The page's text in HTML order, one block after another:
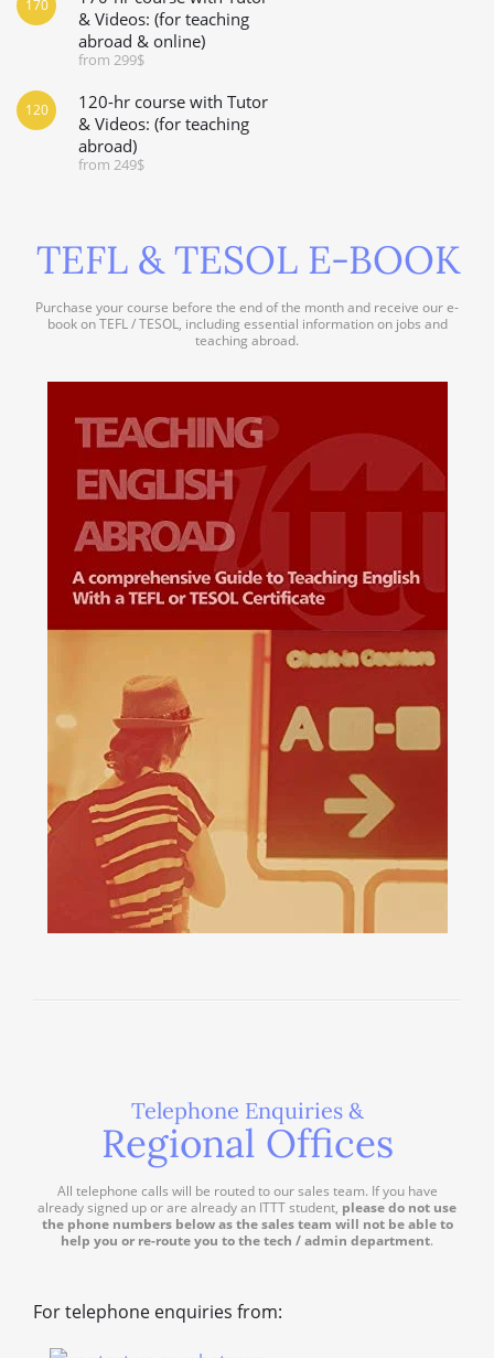
& Videos: (for teaching
abroad & online)
from 299$
170
120-hr course with Tutor
& Videos: (for teaching
abroad)
from 249$
120
TEFL & TESOL E-BOOK
Purchase your course before the end of the month and receive our e-
book on TEFL / TESOL, including essential information on jobs and
teaching abroad.
Telephone Enquiries &
Regional Offices
All telephone calls will be routed to our sales team. If you have
already signed up or are already an ITTT student, please do not use
the phone numbers below as the sales team will not be able to
help you or re-route you to the tech / admin department.
For telephone enquiries from: